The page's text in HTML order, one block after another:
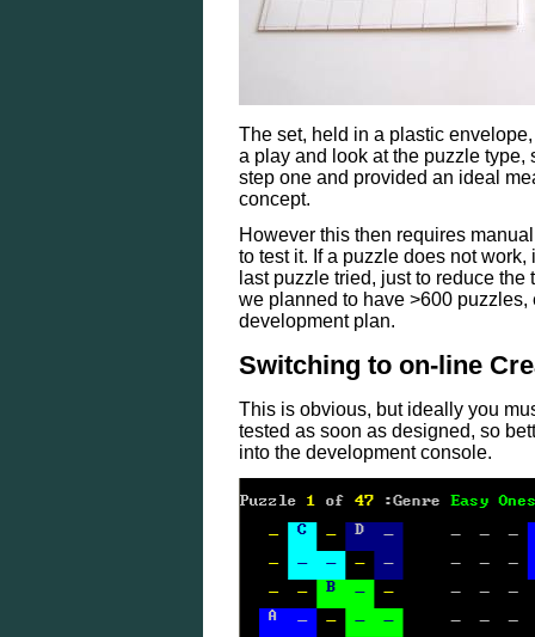
The set, held in a plastic
a play and look at the puzzle
step one and provided an ideal
concept.
However this then requires
to test it. If a puzzle does not
last puzzle tried, just to reduce
we planned to have >600
development plan.
Switching to on-line
This is obvious, but ideally you
tested as soon as designed, so
into the development console.